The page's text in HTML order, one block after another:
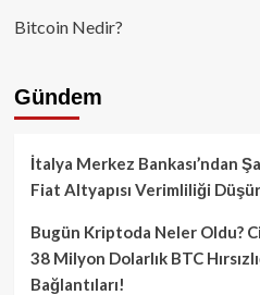
Bitcoin Nedir?
Gündem
İtalya Merkez Bankası’ndan
Fiat Altyapısı Verimliliği
Bugün Kriptoda Neler Oldu?
38 Milyon Dolarlık BTC
Bağlantıları!